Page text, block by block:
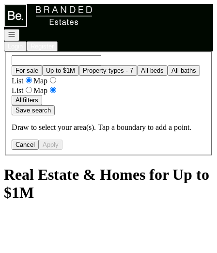
Go to: Homepage
Open navigation
For sale Up to $1M Property types · 7 All beds All baths
List
Map
List
Map
Allfilters
Save search
Draw to select your area(s). Tap a boundary to add a point.
Cancel Apply
Real Estate & Homes for Up to
$1M